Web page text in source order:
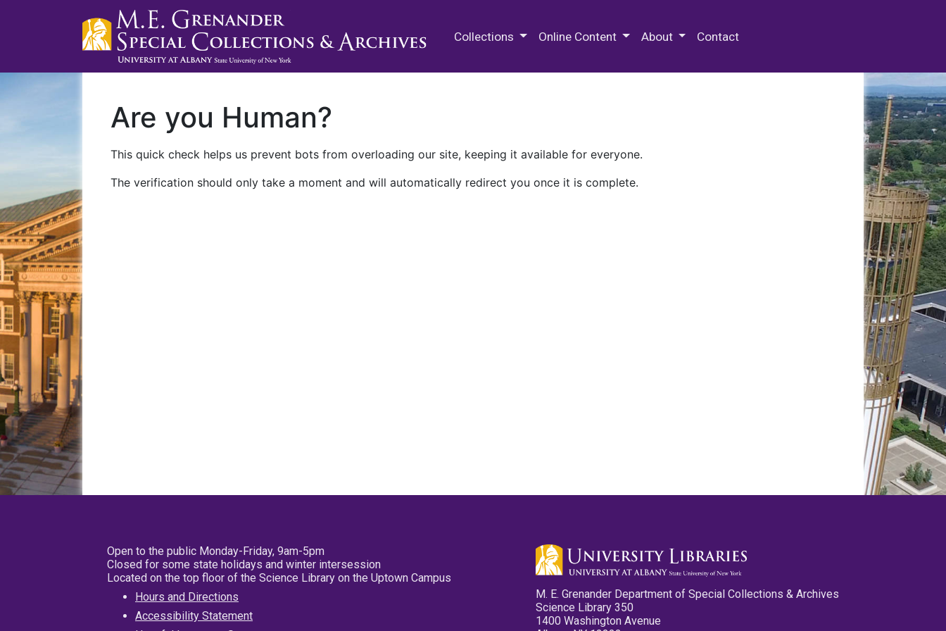
Collections Online Content About Contact
Are you Human?
This quick check helps us prevent bots from overloading our site, keeping it available for everyone.
The verification should only take a moment and will automatically redirect you once it is complete.
Open to the public Monday-Friday, 9am-5pm
Closed for some state holidays and winter intersession
Located on the top floor of the Science Library on the Uptown Campus
Hours and Directions
Accessibility Statement
M. E. Grenander Department of Special Collections & Archives
Science Library 350
1400 Washington Avenue